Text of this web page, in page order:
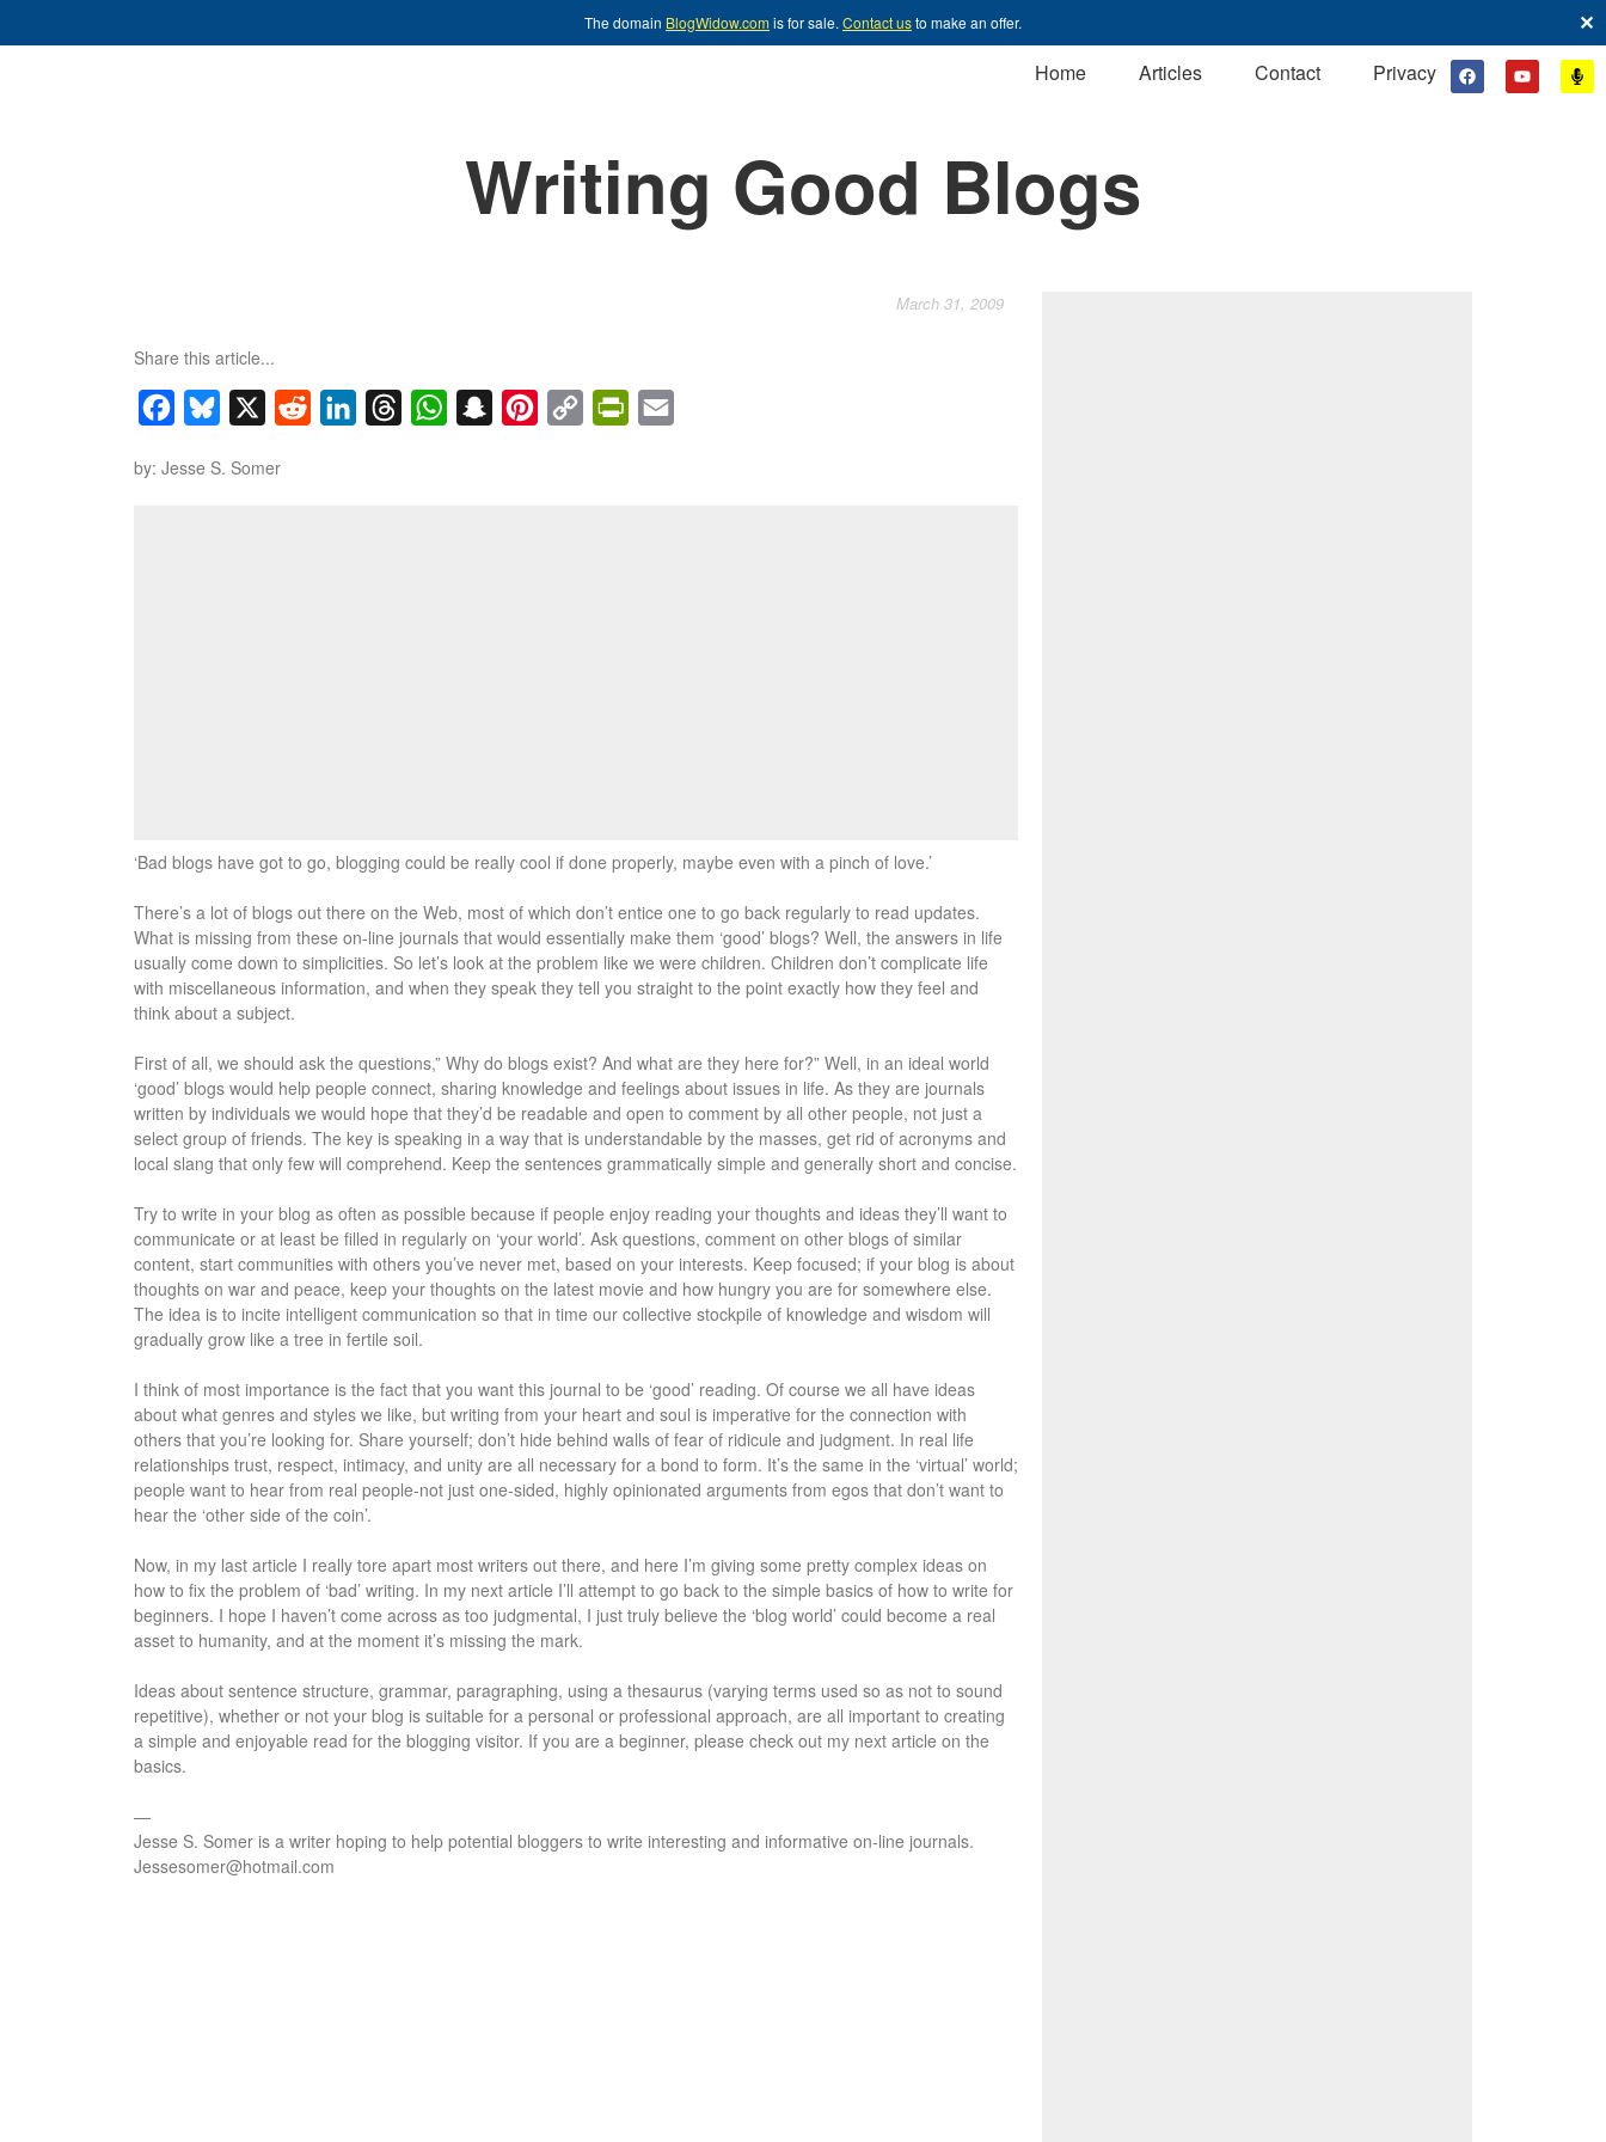
The domain BlogWidow.comis for sale. Contact usto make an offer.
✕
Home
Articles Contact Privacy
Writing Good Blogs
March 31, 2009
Share this article...
FacebookBluesky Reddit LinkedInThreadsWhatsAppSnapchatPinterest
Copy
PrintFriendly
by: Jesse S. Somer
‘Bad blogs have got to go, blogging could be really cool if done properly, maybe even with a pinch of love.’
There’s a lot of blogs out there on the Web, most of which don’t entice one to go back regularly to read updates.
What is missing from these on-line journals that would essentially make them ‘good’ blogs? Well, the answers in life
usually come down to simplicities. So let’s look at the problem like we were children. Children don’t complicate life
with miscellaneous information, and when they speak they tell you straight to the point exactly how they feel and
think about a subject.
First of all, we should ask the questions,” Why do blogs exist? And what are they here for?” Well, in an ideal world
‘good’ blogs would help people connect, sharing knowledge and feelings about issues in life. As they are journals
written by individuals we would hope that they’d be readable and open to comment by all other people, not just a
select group of friends. The key is speaking in a way that is understandable by the masses, get rid of acronyms and
local slang that only few will comprehend. Keep the sentences grammatically simple and generally short and concise.
Try to write in your blog as often as possible because if people enjoy reading your thoughts and ideas they’ll want to
communicate or at least be filled in regularly on ‘your world’. Ask questions, comment on other blogs of similar
content, start communities with others you’ve never met, based on your interests. Keep focused; if your blog is about
thoughts on war and peace, keep your thoughts on the latest movie and how hungry you are for somewhere else.
The idea is to incite intelligent communication so that in time our collective stockpile of knowledge and wisdom will
gradually grow like a tree in fertile soil.
I think of most importance is the fact that you want this journal to be ‘good’ reading. Of course we all have ideas
about what genres and styles we like, but writing from your heart and soul is imperative for the connection with
others that you’re looking for. Share yourself; don’t hide behind walls of fear of ridicule and judgment. In real life
relationships trust, respect, intimacy, and unity are all necessary for a bond to form. It’s the same in the ‘virtual’ world;
people want to hear from real people-not just one-sided, highly opinionated arguments from egos that don’t want to
hear the ‘other side of the coin’.
Now, in my last article I really tore apart most writers out there, and here I’m giving some pretty complex ideas on
how to fix the problem of ‘bad’ writing. In my next article I’ll attempt to go back to the simple basics of how to write for
beginners. I hope I haven’t come across as too judgmental, I just truly believe the ‘blog world’ could become a real
asset to humanity, and at the moment it’s missing the mark.
Ideas about sentence structure, grammar, paragraphing, using a thesaurus (varying terms used so as not to sound
repetitive), whether or not your blog is suitable for a personal or professional approach, are all important to creating
a simple and enjoyable read for the blogging visitor. If you are a beginner, please check out my next article on the
basics.
—
Jesse S. Somer is a writer hoping to help potential bloggers to write interesting and informative on-line journals.
Jessesomer@hotmail.com